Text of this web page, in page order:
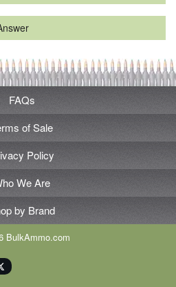
FAQs
of Sale
Policy
We Are
by Brand
BulkAmmo.com